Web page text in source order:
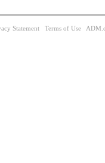
Statement Terms of Use